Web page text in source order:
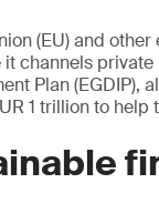
(EU) and
channels
Plan (EGDIP),
1 trillion to